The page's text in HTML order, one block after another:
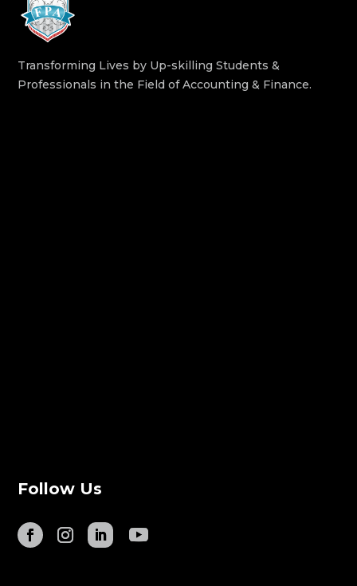
Transforming Lives by Up-skilling Students &
Professionals in the Field of Accounting & Finance.
Follow Us